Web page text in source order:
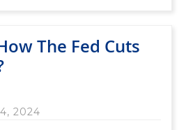
The Fed Cuts
2024